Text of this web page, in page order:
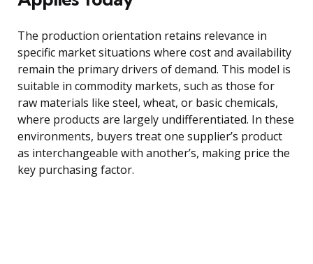
The production orientation retains relevance in
specific market situations where cost and availability
remain the primary drivers of demand. This model is
suitable in commodity markets, such as those for
raw materials like steel, wheat, or basic chemicals,
where products are largely undifferentiated. In these
environments, buyers treat one supplier’s product
as interchangeable with another’s, making price the
key purchasing factor.